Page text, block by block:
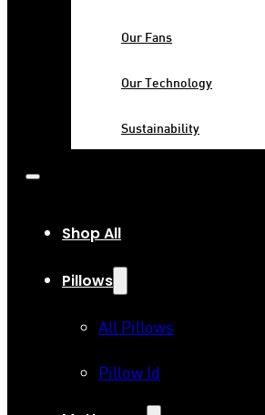
Our Fans
Our Technology
Sustainability
Shop All
Pillows
All Pillows
Pillow Id